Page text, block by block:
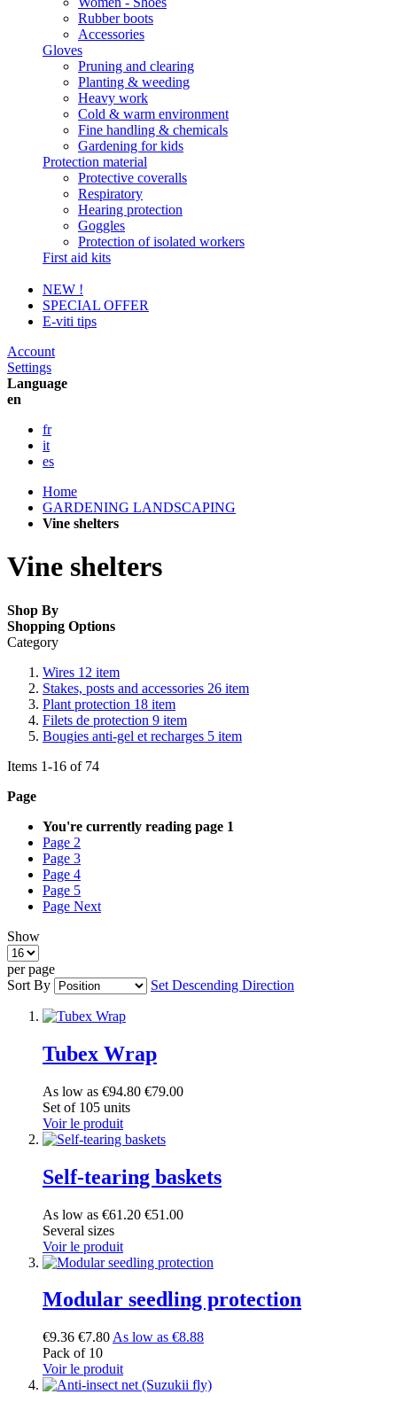
Rubber boots
Accessories
Gloves
Pruning and clearing
Planting & weeding
Heavy work
Cold & warm environment
Fine handling & chemicals
Gardening for kids
Protection material
Protective coveralls
Respiratory
Hearing protection
Goggles
Protection of isolated workers
First aid kits
NEW !
SPECIAL OFFER
E-viti tips
Account
Settings
Language
en
fr
it
es
Home
GARDENING LANDSCAPING
Vine shelters
Vine shelters
Shop By
Shopping Options
Category
Wires 12 item
Stakes, posts and accessories 26 item
Plant protection 18 item
Filets de protection 9 item
Bougies anti-gel et recharges 5 item
Items 1-16 of 74
Page
You're currently reading page 1
Page 2
Page 3
Page 4
Page 5
Page Next
Show
per page
Sort By
Set Descending Direction
Tubex Wrap
As low as €94.80 €79.00
Set of 105 units
Voir le produit
Self-tearing baskets
As low as €61.20 €51.00
Several sizes
Voir le produit
Modular seedling protection
€9.36 €7.80 As low as €8.88
Pack of 10
Voir le produit